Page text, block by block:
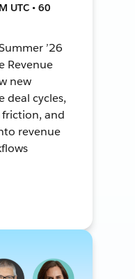
UTC • 60
’26
Revenue
new
deal cycles,
and
revenue